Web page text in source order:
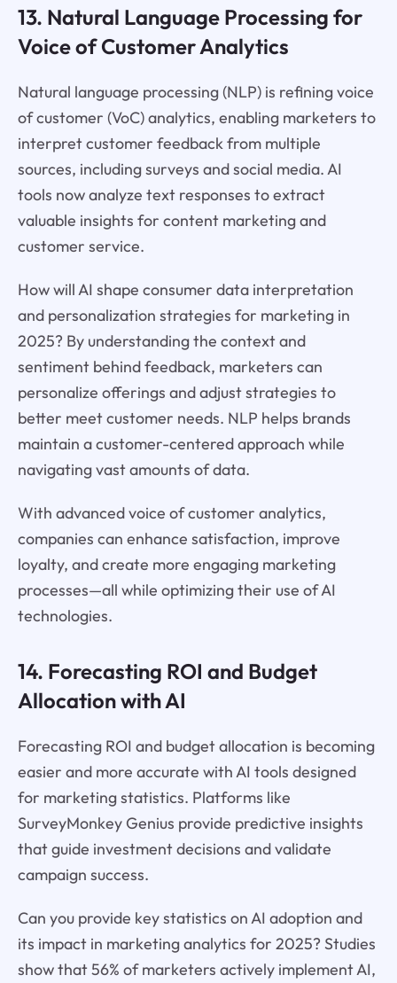
13. Natural Language Processing for
Voice of Customer Analytics
Natural language processing (NLP) is refining voice
of customer (VoC) analytics, enabling marketers to
interpret customer feedback from multiple
sources, including surveys and social media. AI
tools now analyze text responses to extract
valuable insights for content marketing and
customer service.
How will AI shape consumer data interpretation
and personalization strategies for marketing in
2025? By understanding the context and
sentiment behind feedback, marketers can
personalize offerings and adjust strategies to
better meet customer needs. NLP helps brands
maintain a customer-centered approach while
navigating vast amounts of data.
With advanced voice of customer analytics,
companies can enhance satisfaction, improve
loyalty, and create more engaging marketing
processes—all while optimizing their use of AI
technologies.
14. Forecasting ROI and Budget
Allocation with AI
Forecasting ROI and budget allocation is becoming
easier and more accurate with AI tools designed
for marketing statistics. Platforms like
SurveyMonkey Genius provide predictive insights
that guide investment decisions and validate
campaign success.
Can you provide key statistics on AI adoption and
its impact in marketing analytics for 2025? Studies
show that 56% of marketers actively implement AI,